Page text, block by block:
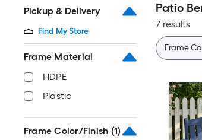
Pickup & Delivery
Find My Store
Frame Material
HDPE
Plastic
Frame Color/Finish (1)
Patio
7 results
Frame